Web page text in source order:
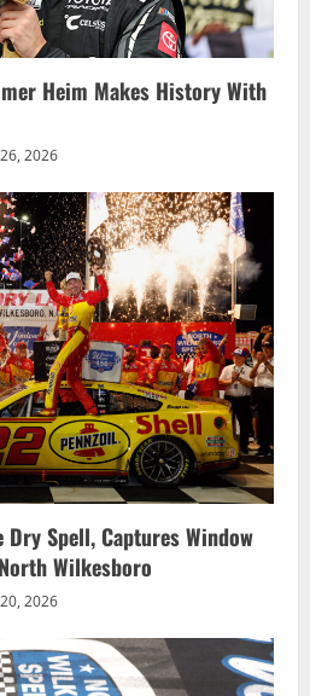
Heim Makes History With
2026
Dry Spell, Captures Window
Wilkesboro
2026